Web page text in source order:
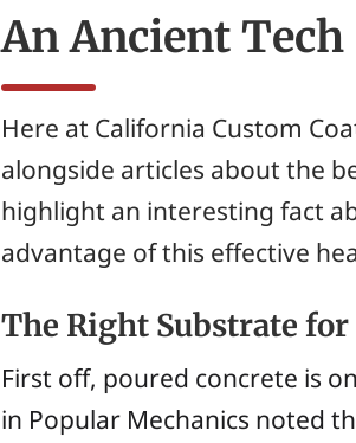
An Ancient
Here at California Custom
alongside articles about the
highlight an interesting fact
advantage of this effective
The Right Substrate
First off, poured concrete is
in Popular Mechanics noted